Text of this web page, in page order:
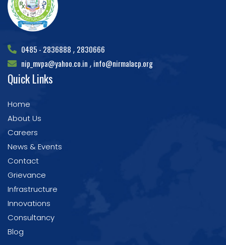
0485 - 2836888 , 2830666
nip_mvpa@yahoo.co.in , info@nirmalacp.org
Quick Links
Home
About Us
Careers
News & Events
Contact
Grievance
Infrastructure
Innovations
Consultancy
Blog